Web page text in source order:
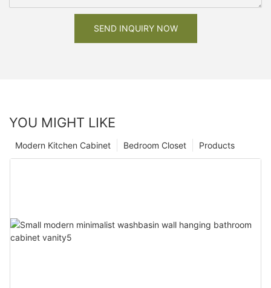
SEND INQUIRY NOW
YOU MIGHT LIKE
Products
Bedroom Closet
Modern Kitchen Cabinet